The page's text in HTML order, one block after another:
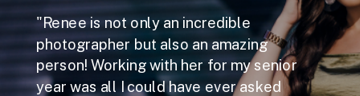
"Renee is not only an incredible
photographer but also an amazing
person! Working with her for my senior
year was all I could have ever asked